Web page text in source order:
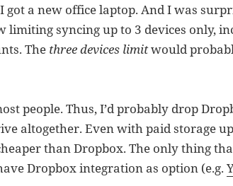
got a new office laptop. And I was
limiting syncing up to 3 devices only,
The three devices limitwould
people. Thus, I’d probably drop
altogether. Even with paid storage
than Dropbox. The only thing
Dropbox integration as option (e.g.